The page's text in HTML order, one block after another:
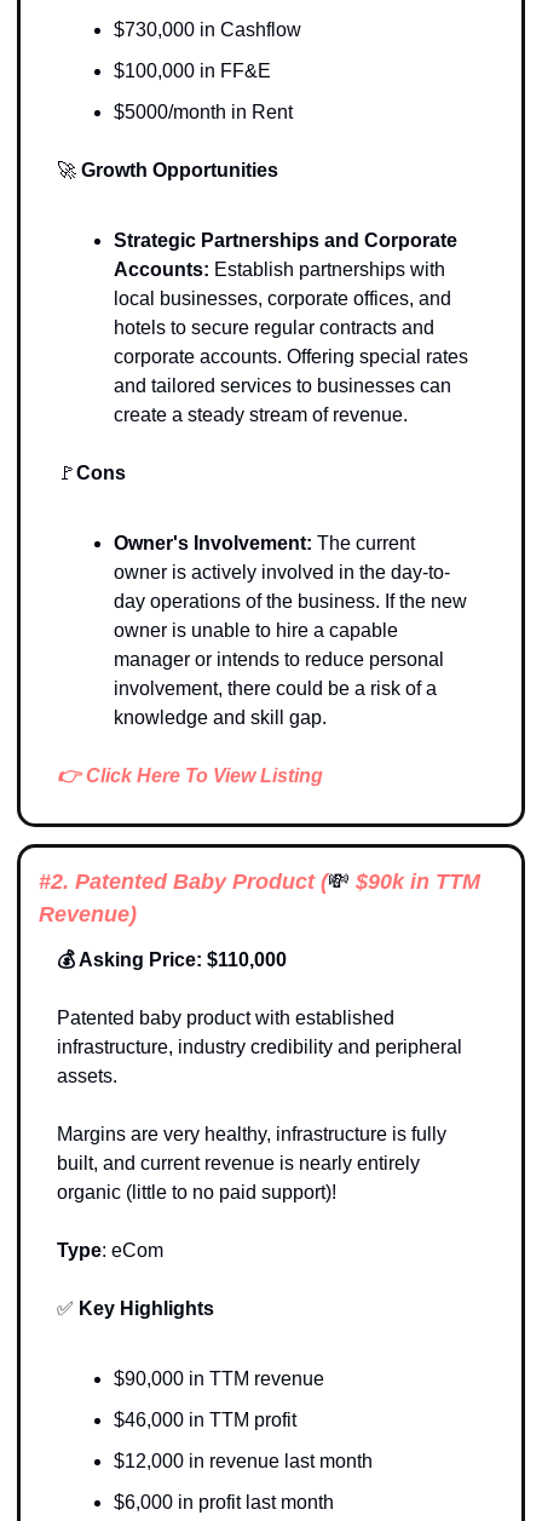
$730,000 in Cashflow
$100,000 in FF&E
$5000/month in Rent
🚀 Growth Opportunities
Strategic Partnerships and Corporate
Accounts: Establish partnerships with
local businesses, corporate offices, and
hotels to secure regular contracts and
corporate accounts. Offering special rates
and tailored services to businesses can
create a steady stream of revenue.
🚩Cons
Owner's Involvement: The current
owner is actively involved in the day-to-
day operations of the business. If the new
owner is unable to hire a capable
manager or intends to reduce personal
involvement, there could be a risk of a
knowledge and skill gap.
👉 Click Here To View Listing
#2. Patented Baby Product (💸 $90k in TTM
Revenue)
💰 Asking Price: $110,000
Patented baby product with established
infrastructure, industry credibility and peripheral
assets.
Margins are very healthy, infrastructure is fully
built, and current revenue is nearly entirely
organic (little to no paid support)!
Type: eCom
✅ Key Highlights
$90,000 in TTM revenue
$46,000 in TTM profit
$12,000 in revenue last month
$6,000 in profit last month